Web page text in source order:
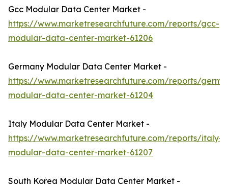
Gcc Modular Data Center Market -
https://www.marketresearchfuture.com/reports/gcc-
modular-data-center-market-61206
Germany Modular Data Center Market -
https://www.marketresearchfuture.com/reports/
modular-data-center-market-61204
Italy Modular Data Center Market -
https://www.marketresearchfuture.com/reports/italy-
modular-data-center-market-61207
South Korea Modular Data Center Market -